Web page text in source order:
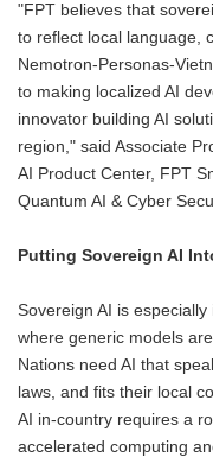
"FPT believes that
to reflect local language,
Nemotron-Personas-
to making localized AI
innovator building AI
region," said Associate
AI Product Center, FPT
Quantum AI & Cyber
Putting Sovereign AI
Sovereign AI is
where generic models
Nations need AI that
laws, and fits their local
AI in-country requires a
accelerated computing